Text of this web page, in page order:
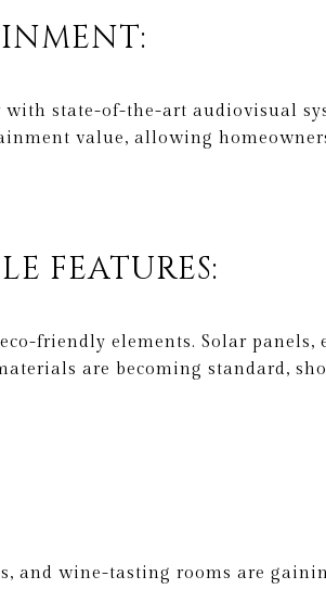
state-of-the-art audiovisual
value, allowing
FEATURES:
friendly elements. Solar panels,
are becoming standard,
and wine-tasting rooms are